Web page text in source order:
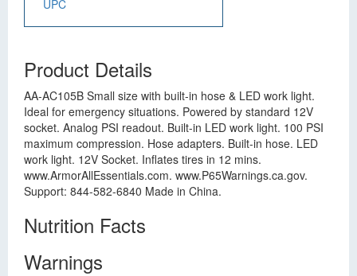
UPC
Product Details
AA-AC105B Small size with built-in hose & LED work light.
Ideal for emergency situations. Powered by standard 12V
socket. Analog PSI readout. Built-in LED work light. 100 PSI
maximum compression. Hose adapters. Built-in hose. LED
work light. 12V Socket. Inflates tires in 12 mins.
www.ArmorAllEssentials.com. www.P65Warnings.ca.gov.
Support: 844-582-6840 Made in China.
Nutrition Facts
Warnings